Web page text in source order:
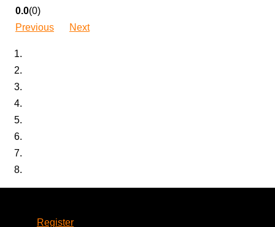
0.0(0)
Previous
Next
Register